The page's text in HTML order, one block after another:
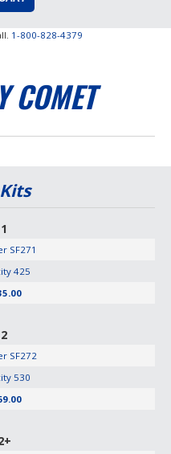
1-800-828-4379
COMET
SF271
425
SF272
530